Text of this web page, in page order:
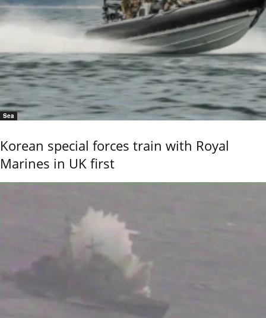
Sea
Korean special forces train with Royal
Marines in UK first